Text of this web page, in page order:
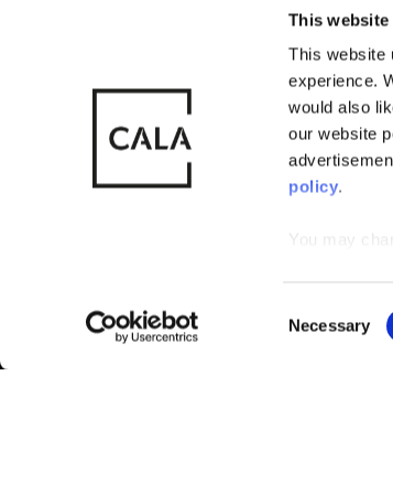
This
This website
experience.
would also
our website
policy.
You may
o
Necessary
© CALA Group